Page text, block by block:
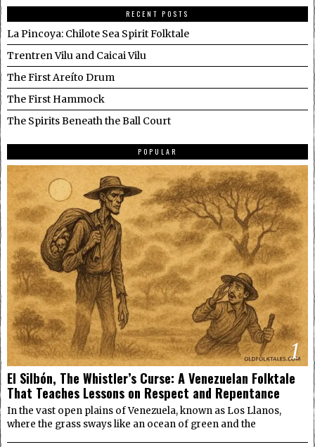
RECENT POSTS
La Pincoya: Chilote Sea Spirit Folktale
Trentren Vilu and Caicai Vilu
The First Areíto Drum
The First Hammock
The Spirits Beneath the Ball Court
POPULAR
1
El Silbón, The Whistler’s Curse: A Venezuelan Folktale
That Teaches Lessons on Respect and Repentance
In the vast open plains of Venezuela, known as Los Llanos,
where the grass sways like an ocean of green and the